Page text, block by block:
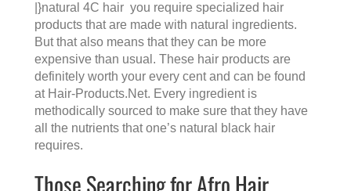
|}natural 4C hair you require specialized hair
products that are made with natural ingredients.
But that also means that they can be more
expensive than usual. These hair products are
definitely worth your every cent and can be found
at Hair-Products.Net. Every ingredient is
methodically sourced to make sure that they have
all the nutrients that one’s natural black hair
requires.
Those Searching for Afro Hair